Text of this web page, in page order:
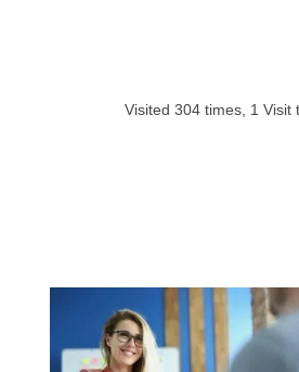
Visited 304times, 1 Visit